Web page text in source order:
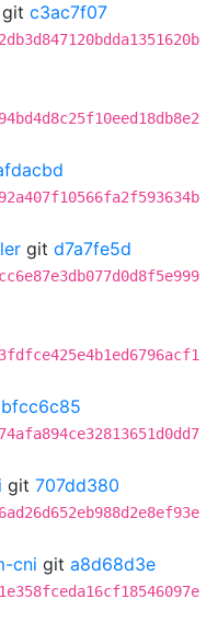
git c3ac7f07
git d7a7fe5d
bfcc6c85
git 707dd380
cni git a8d68d3e